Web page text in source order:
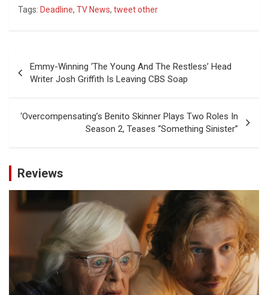
Tags: Deadline, TV News, tweet other
navigation
Emmy-Winning ‘The Young And The Restless’ Head
Writer Josh Griffith Is Leaving CBS Soap
‘Overcompensating’s Benito Skinner Plays Two Roles In
Season 2, Teases “Something Sinister”
Reviews